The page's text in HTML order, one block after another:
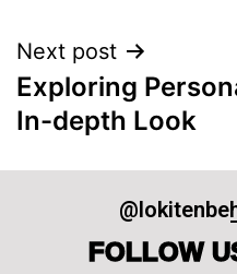
Next post
Exploring
In-depth Look
FOLLOW